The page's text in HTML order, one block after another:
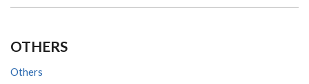
OTHERS
Others